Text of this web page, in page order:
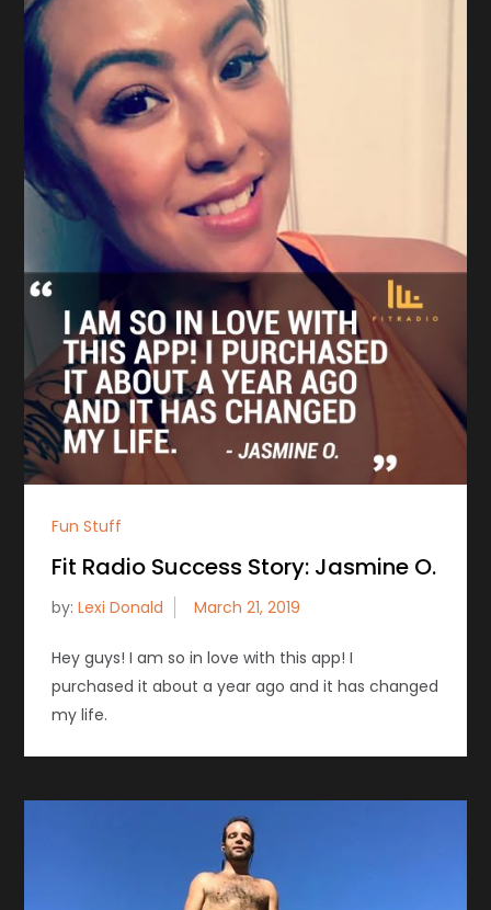
Fun Stuff
Fit Radio Success Story: Jasmine O.
by:Lexi Donald
Hey guys! I am so in love with this app! I
purchased it about a year ago and it has changed
my life.